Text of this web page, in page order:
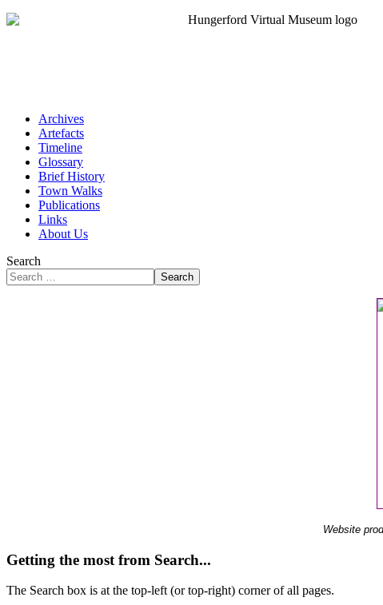
Archives
Artefacts
Timeline
Glossary
Brief History
Town Walks
Publications
Links
About Us
Search
Search
Website
Getting the most from Search...
The Search box is at the top-left (or top-right) corner of all pages.